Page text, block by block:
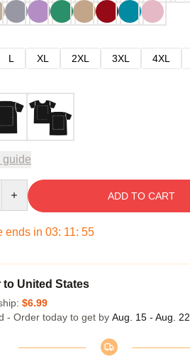
L XL 2XL 3XL 4XL
guide
ADD TO CART
ends in 03: 11: 54
to United States
$6.99
- Order today to get by Aug. 15 - Aug. 22